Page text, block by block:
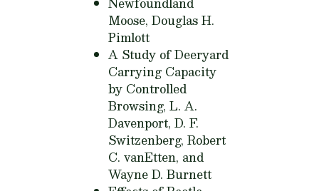
Moose, Douglas H.
Pimlott
A Study of Deeryard
Carrying Capacity
by Controlled
Browsing, L. A.
Davenport, D. F.
Switzenberg, Robert
C. vanEtten, and
Wayne D. Burnett